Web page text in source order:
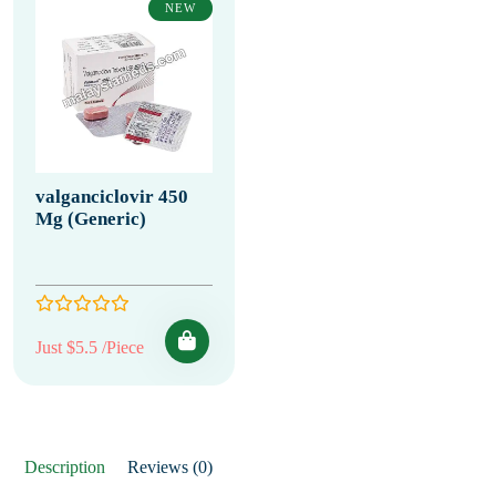
NEW
valganciclovir 450
Mg (Generic)
Just $5.5 /Piece
Description Reviews (0)